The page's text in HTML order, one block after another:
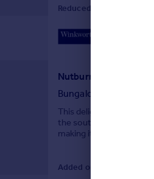
Reduced on 04/08/2026
Bungalow
This delightful
the south east of
making it ideal for families.
Added on 30/07/2026 by